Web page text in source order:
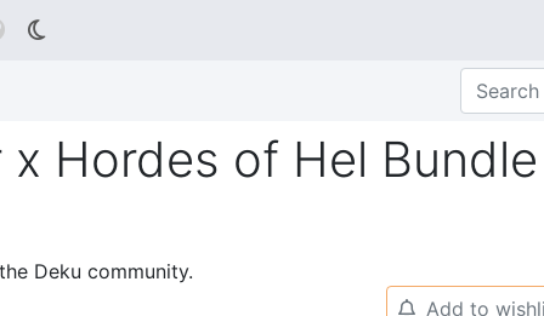
Hordes of Hel Bundle
Deku community.
🔔 Add to